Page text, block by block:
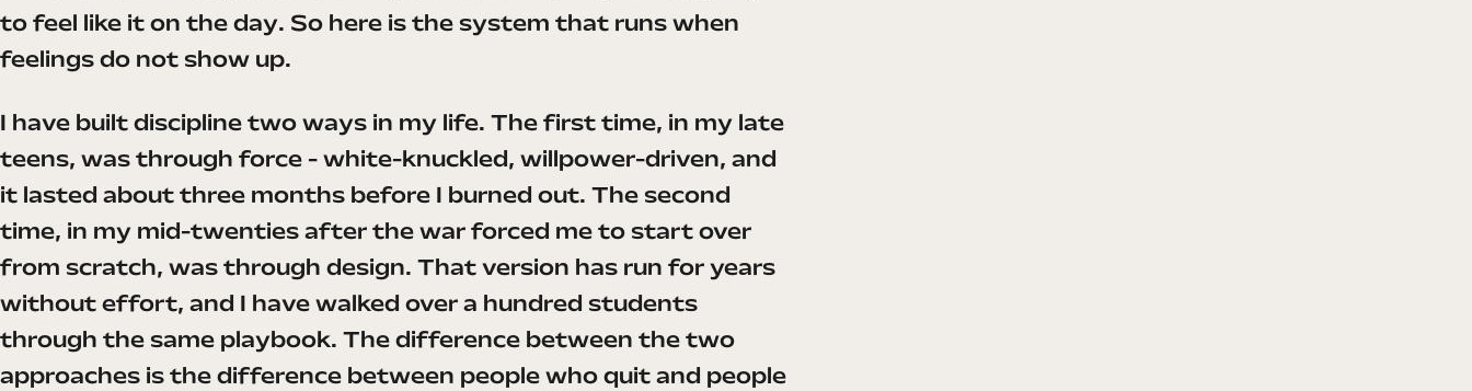
to feel like it on the day. So here is the system that runs when
feelings do not show up.
I have built discipline two ways in my life. The first time, in my late
teens, was through force - white-knuckled, willpower-driven, and
it lasted about three months before I burned out. The second
time, in my mid-twenties after the war forced me to start over
from scratch, was through design. That version has run for years
without effort, and I have walked over a hundred students
through the same playbook. The difference between the two
approaches is the difference between people who quit and people